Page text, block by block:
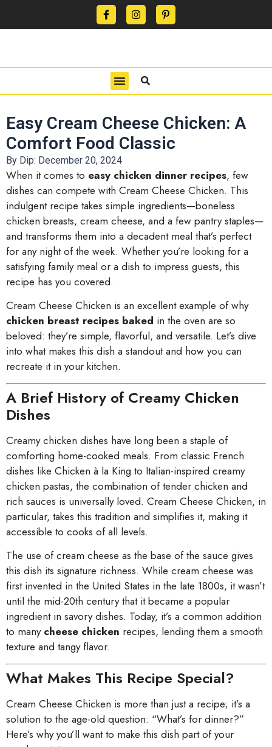
Easy Cream Cheese Chicken: A
Comfort Food Classic
By Dip: December 20, 2024
When it comes to easy chicken dinner recipes, few
dishes can compete with Cream Cheese Chicken. This
indulgent recipe takes simple ingredients—boneless
chicken breasts, cream cheese, and a few pantry staples—
and transforms them into a decadent meal that’s perfect
for any night of the week. Whether you’re looking for a
satisfying family meal or a dish to impress guests, this
recipe has you covered.
Cream Cheese Chicken is an excellent example of why
chicken breast recipes baked in the oven are so
beloved: they’re simple, flavorful, and versatile. Let’s dive
into what makes this dish a standout and how you can
recreate it in your kitchen.
A Brief History of Creamy Chicken
Dishes
Creamy chicken dishes have long been a staple of
comforting home-cooked meals. From classic French
dishes like Chicken à la King to Italian-inspired creamy
chicken pastas, the combination of tender chicken and
rich sauces is universally loved. Cream Cheese Chicken, in
particular, takes this tradition and simplifies it, making it
accessible to cooks of all levels.
The use of cream cheese as the base of the sauce gives
this dish its signature richness. While cream cheese was
first invented in the United States in the late 1800s, it wasn’t
until the mid-20th century that it became a popular
ingredient in savory dishes. Today, it’s a common addition
to many cheese chicken recipes, lending them a smooth
texture and tangy flavor.
What Makes This Recipe Special?
Cream Cheese Chicken is more than just a recipe; it’s a
solution to the age-old question: “What’s for dinner?”
Here’s why you’ll want to make this dish part of your